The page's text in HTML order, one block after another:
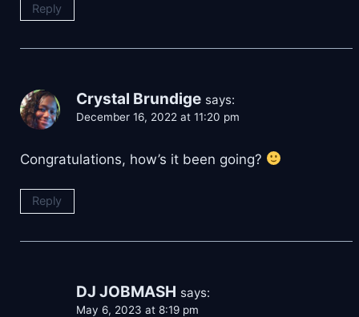
Reply
Crystal Brundige says:
December 16, 2022 at 11:20 pm
Congratulations, how’s it been going?
Reply
DJ JOBMASH says:
May 6, 2023 at 8:19 pm